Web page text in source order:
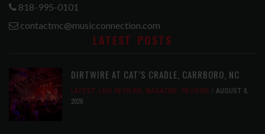
818-995-0101
contactmc@musicconnection.com
LATEST POSTS
DIRTWIRE AT CAT’S CRADLE, CARRBORO, NC
LATEST, LIVE REVIEWS, MAGAZINE, REVIEWS
AUGUST 6,
2026